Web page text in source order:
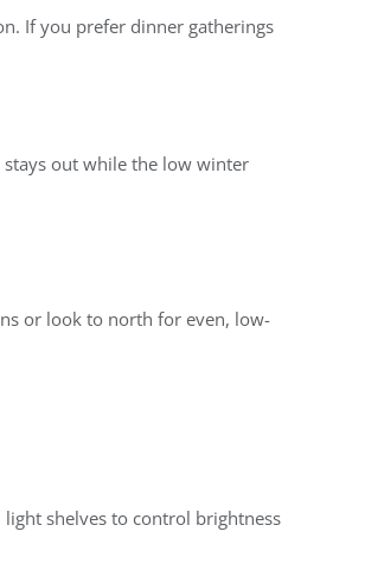
If you prefer dinner gatherings
stays out while the low winter
or look to north for even, low-
shelves to control brightness